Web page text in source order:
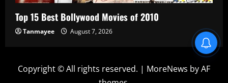
Top 15 Best Bollywood Movies of 2010
Tanmayee August 7, 2026
Copyright © All rights reserved. | MoreNews by AF